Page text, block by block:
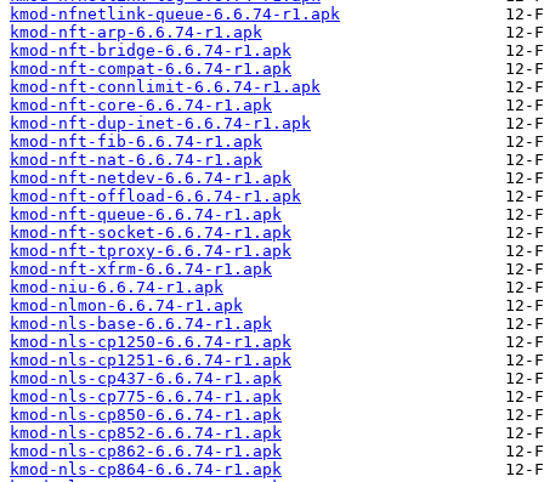
kmod-nfnetlink-queue-6.6.74-r1.apk
kmod-nft-arp-6.6.74-r1.apk
kmod-nft-bridge-6.6.74-r1.apk
kmod-nft-compat-6.6.74-r1.apk
kmod-nft-connlimit-6.6.74-r1.apk
kmod-nft-core-6.6.74-r1.apk
kmod-nft-dup-inet-6.6.74-r1.apk
kmod-nft-fib-6.6.74-r1.apk
kmod-nft-nat-6.6.74-r1.apk
kmod-nft-netdev-6.6.74-r1.apk
kmod-nft-offload-6.6.74-r1.apk
kmod-nft-queue-6.6.74-r1.apk
kmod-nft-socket-6.6.74-r1.apk
kmod-nft-tproxy-6.6.74-r1.apk
kmod-nft-xfrm-6.6.74-r1.apk
kmod-niu-6.6.74-r1.apk
kmod-nlmon-6.6.74-r1.apk
kmod-nls-base-6.6.74-r1.apk
kmod-nls-cp1250-6.6.74-r1.apk
kmod-nls-cp1251-6.6.74-r1.apk
kmod-nls-cp437-6.6.74-r1.apk
kmod-nls-cp775-6.6.74-r1.apk
kmod-nls-cp850-6.6.74-r1.apk
kmod-nls-cp852-6.6.74-r1.apk
kmod-nls-cp862-6.6.74-r1.apk
kmod-nls-cp864-6.6.74-r1.apk